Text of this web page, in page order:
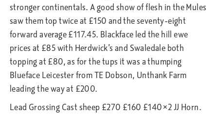
stronger continentals. A good show of flesh in the Mules
saw them top twice at £150 and the seventy-eight
forward average £117.45. Blackface led the hill ewe
prices at £85 with Herdwick’s and Swaledale both
topping at £80, as for the tups it was a thumping
Blueface Leicester from TE Dobson, Unthank Farm
leading the way at £200.
Lead Grossing Cast sheep £270 £160 £140×2 JJ Horn.